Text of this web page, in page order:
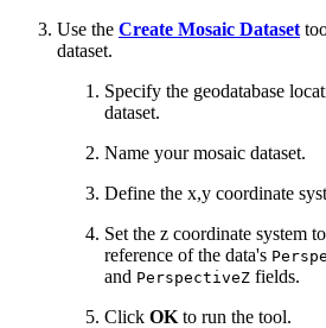
Use the Create Mosaic Dataset
dataset.
Specify the geodatabase
dataset.
Name your mosaic dataset.
Define the x,y coordinate
Set the z coordinate system
reference of the data's
and PerspectiveZ fields.
Click OK to run the tool.